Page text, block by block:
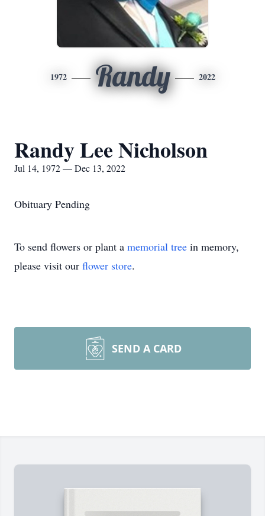
1972 Randy 2022
Randy Lee Nicholson
Jul 14, 1972 — Dec 13, 2022
Obituary Pending
To send flowers or plant a memorial tree in memory,
please visit our flower store.
SEND A CARD